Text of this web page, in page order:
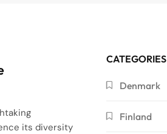
its diversity
CATEGORIES
Denmark
Finland